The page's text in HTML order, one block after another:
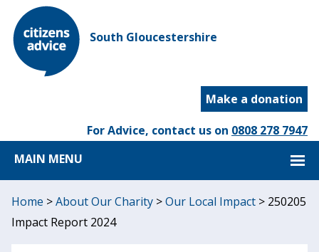
South Gloucestershire
Make a donation
For Advice, contact us on 0808 278 7947
MAIN MENU
Home >About Our Charity >Our Local Impact > 250205
Impact Report 2024